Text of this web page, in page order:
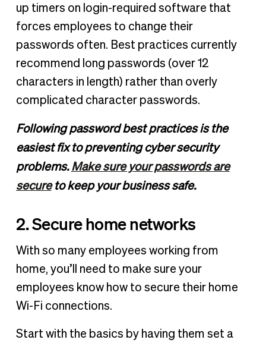
up timers on login-required software that
forces employees to change their
passwords often. Best practices currently
recommend long passwords (over 12
characters in length) rather than overly
complicated character passwords.
Following password best practices is the
easiest fix to preventing cyber security
problems.Make sure your passwords are
secureto keep your business safe.
2. Secure home networks
With so many employees working from
home, you’ll need to make sure your
employees know how to secure their home
Wi-Fi connections.
Start with the basics by having them set a